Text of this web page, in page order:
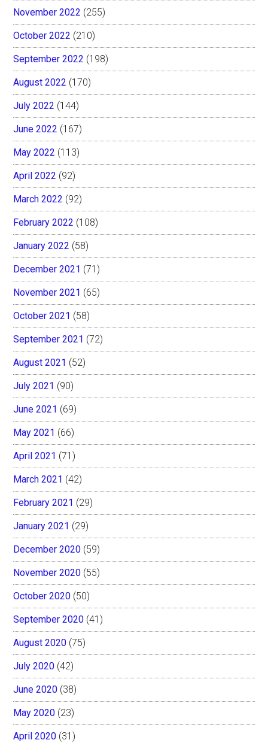
November 2022 (255)
October 2022 (210)
September 2022 (198)
August 2022 (170)
July 2022 (144)
June 2022 (167)
May 2022 (113)
April 2022 (92)
March 2022 (92)
February 2022 (108)
January 2022 (58)
December 2021 (71)
November 2021 (65)
October 2021 (58)
September 2021 (72)
August 2021 (52)
July 2021 (90)
June 2021 (69)
May 2021 (66)
April 2021 (71)
March 2021 (42)
February 2021 (29)
January 2021 (29)
December 2020 (59)
November 2020 (55)
October 2020 (50)
September 2020 (41)
August 2020 (75)
July 2020 (42)
June 2020 (38)
May 2020 (23)
April 2020 (31)